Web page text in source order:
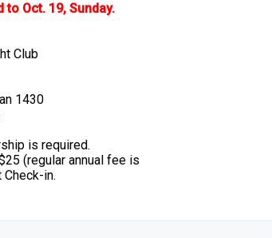
to Oct. 19, Sunday.
Club
1430
is required.
(regular annual fee is
in.